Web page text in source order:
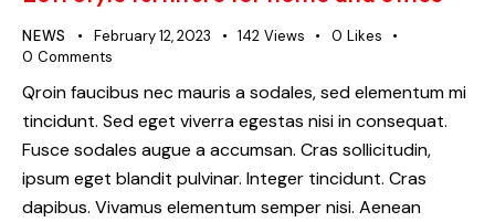
NEWS February 12, 2023 142 Views 0 Likes
0 Comments
Qroin faucibus nec mauris a sodales, sed elementum mi
tincidunt. Sed eget viverra egestas nisi in consequat.
Fusce sodales augue a accumsan. Cras sollicitudin,
ipsum eget blandit pulvinar. Integer tincidunt. Cras
dapibus. Vivamus elementum semper nisi. Aenean